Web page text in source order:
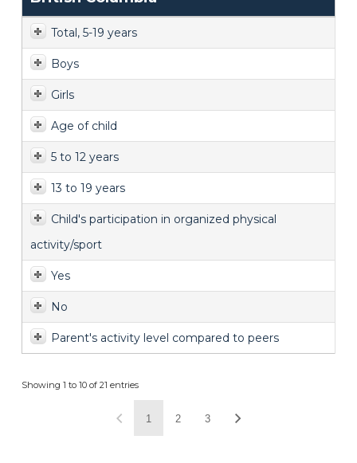
Total, 5-19 years
Boys
Girls
Age of child
5 to 12 years
13 to 19 years
Child's participation in organized physical
activity/sport
Yes
No
Parent's activity level compared to peers
Showing 1 to 10 of 21 entries
1 2 3